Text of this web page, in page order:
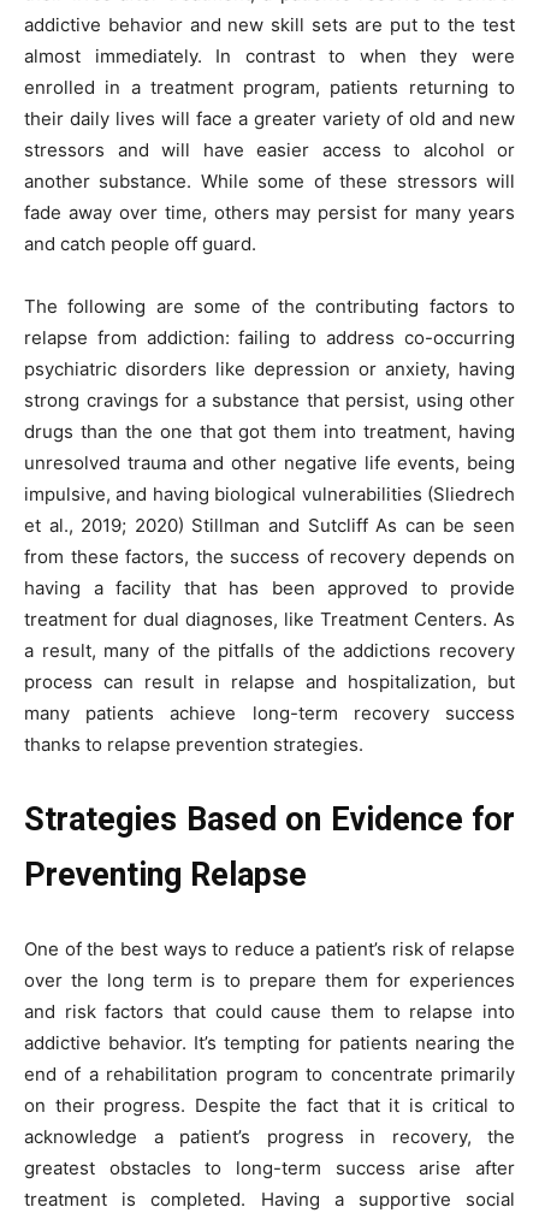
addictive behavior and new skill sets are put to the test
almost immediately. In contrast to when they were
enrolled in a treatment program, patients returning to
their daily lives will face a greater variety of old and new
stressors and will have easier access to alcohol or
another substance. While some of these stressors will
fade away over time, others may persist for many years
and catch people off guard.
The following are some of the contributing factors to
relapse from addiction: failing to address co-occurring
psychiatric disorders like depression or anxiety, having
strong cravings for a substance that persist, using other
drugs than the one that got them into treatment, having
unresolved trauma and other negative life events, being
impulsive, and having biological vulnerabilities (Sliedrech
et al., 2019; 2020) Stillman and Sutcliff As can be seen
from these factors, the success of recovery depends on
having a facility that has been approved to provide
treatment for dual diagnoses, like Treatment Centers. As
a result, many of the pitfalls of the addictions recovery
process can result in relapse and hospitalization, but
many patients achieve long-term recovery success
thanks to relapse prevention strategies.
Strategies Based on Evidence for
Preventing Relapse
One of the best ways to reduce a patient’s risk of relapse
over the long term is to prepare them for experiences
and risk factors that could cause them to relapse into
addictive behavior. It’s tempting for patients nearing the
end of a rehabilitation program to concentrate primarily
on their progress. Despite the fact that it is critical to
acknowledge a patient’s progress in recovery, the
greatest obstacles to long-term success arise after
treatment is completed. Having a supportive social